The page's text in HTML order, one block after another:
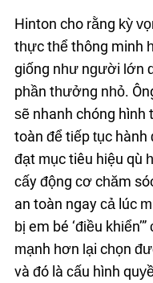
Hinton cho rằng kỳ
thực thể thông minh
giống như người lớn
phần thưởng nhỏ.
sẽ nhanh chóng hình
toàn để tiếp tục
đạt mục tiêu hiệu quả
cấy động cơ chăm
an toàn ngay cả lúc
bị em bé ‘điều
mạnh hơn lại chọn
và đó là cấu hình